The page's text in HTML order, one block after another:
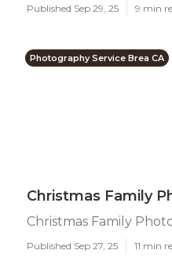
Published Sep 29, 25 9 min
Photography Service Brea CA
Christmas Family
Christmas Family
Published Sep 27, 25 11 min